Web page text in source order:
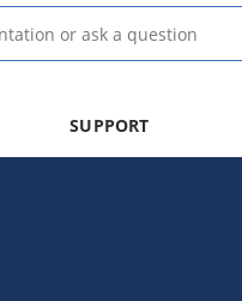
SUPPORT